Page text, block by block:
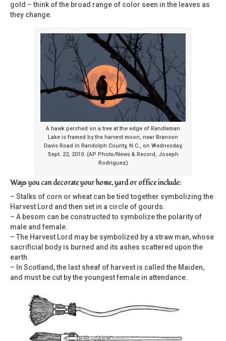
gold – think of the broad range of color seen in the leaves as
they change.
A hawk perched on a tree at the edge of Randleman
Lake is framed by the harvest moon, near Branson
Davis Road in Randolph County, N.C., on Wednesday,
Sept. 22, 2010. (AP Photo/News & Record, Joseph
Rodriguez)
Ways you can decorate your home, yard or office include:
– Stalks of corn or wheat can be tied together symbolizing the
Harvest Lord and then set in a circle of gourds.
– A besom can be constructed to symbolize the polarity of
male and female.
– The Harvest Lord may be symbolized by a straw man, whose
sacrificial body is burned and its ashes scattered upon the
earth.
– In Scotland, the last sheaf of harvest is called the Maiden,
and must be cut by the youngest female in attendance.